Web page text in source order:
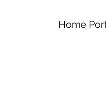
Home